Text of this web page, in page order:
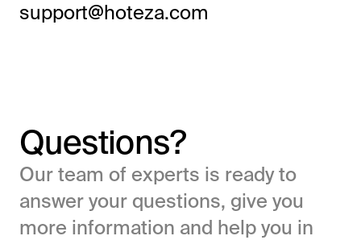
support@hoteza.com
Questions?
Our team of experts is ready to
answer your questions, give you
more information and help you in